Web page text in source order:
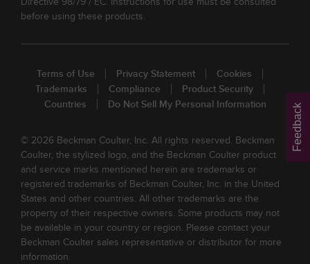
before using these products.
Terms of Use Privacy Statement
Cookies
Trademarks
Compliance
Product Security
Countries
Do Not Sell My Personal Information
© 2026 Beckman Coulter, Inc. All rights reserved. Beckman
Coulter, the stylized logo, and the Beckman Coulter product
and service marks mentioned herein are trademarks or
registered trademarks of Beckman Coulter, Inc. in the United
States and other countries. All other trademarks are the
property of their respective owners. Some products may not
be available in your country or region. Please contact your
Beckman Coulter sales representative or distributor for more
information.
Feedback